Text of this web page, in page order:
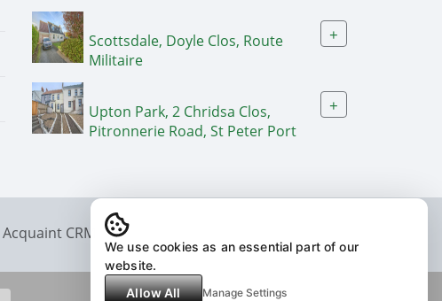
Scottsdale, Doyle Clos, Route
Militaire
+
Upton Park, 2 Chridsa Clos,
Pitronnerie Road, St Peter Port
+
Acquaint CRM
We use cookies as an essential part of our
website.
Allow All
Manage Settings